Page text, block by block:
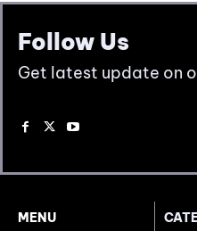
Follow Us
Get latest update on
MENU